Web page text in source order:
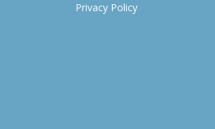
Privacy Policy